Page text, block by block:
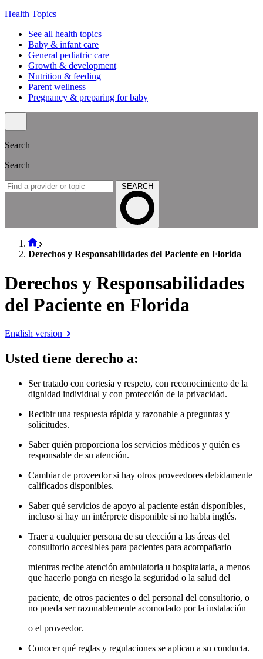
Health Topics
See all health topics
Baby & infant care
General pediatric care
Growth & development
Nutrition & feeding
Parent wellness
Pregnancy & preparing for baby
Search
Search
SEARCH
Derechos y Responsabilidades del Paciente en Florida
Derechos y Responsabilidades
del Paciente en Florida
English version
Usted tiene derecho a:
Ser tratado con cortesía y respeto, con reconocimiento de la
dignidad individual y con protección de la privacidad.
Recibir una respuesta rápida y razonable a preguntas y
solicitudes.
Saber quién proporciona los servicios médicos y quién es
responsable de su atención.
Cambiar de proveedor si hay otros proveedores debidamente
calificados disponibles.
Saber qué servicios de apoyo al paciente están disponibles,
incluso si hay un intérprete disponible si no habla inglés.
Traer a cualquier persona de su elección a las áreas del
consultorio accesibles para pacientes para acompañarlo
mientras recibe atención ambulatoria u hospitalaria, a menos
que hacerlo ponga en riesgo la seguridad o la salud del
paciente, de otros pacientes o del personal del consultorio, o
no pueda ser razonablemente acomodado por la instalación
o el proveedor.
Conocer qué reglas y regulaciones se aplican a su conducta.